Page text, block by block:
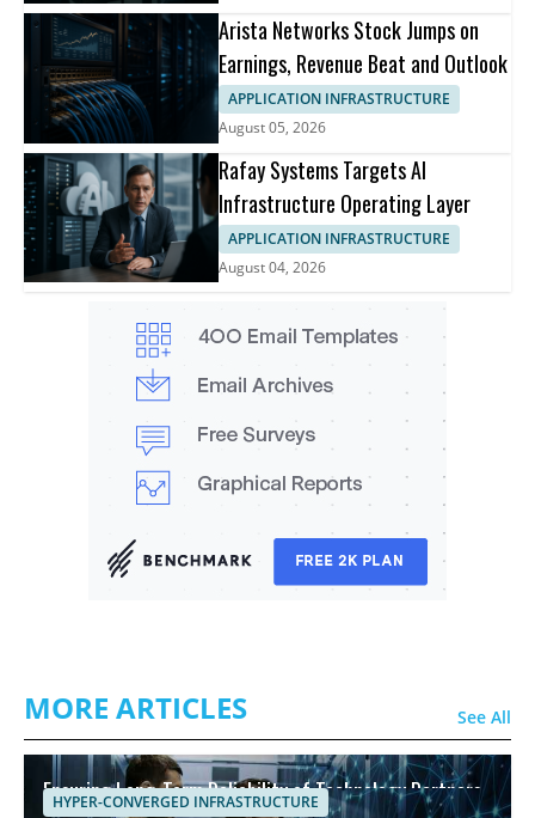
Arista Networks Stock Jumps on
Earnings, Revenue Beat and Outlook
APPLICATION INFRASTRUCTURE
August 05, 2026
Rafay Systems Targets AI
Infrastructure Operating Layer
APPLICATION INFRASTRUCTURE
August 04, 2026
MORE ARTICLES See All
Ensuring Long-Term Reliability of Technology Partners
HYPER-CONVERGED INFRASTRUCTURE